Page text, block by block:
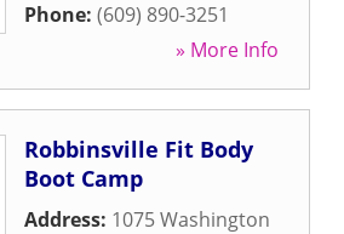
Phone: (609) 890-3251
» More Info
Robbinsville Fit Body
Boot Camp
Address: 1075 Washington